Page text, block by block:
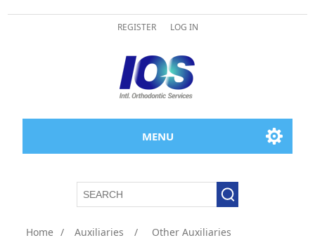
REGISTER LOG IN
MENU
Home / Auxiliaries / Other Auxiliaries